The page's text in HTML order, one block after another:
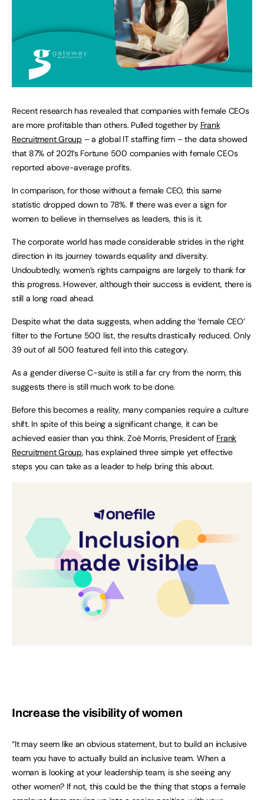
Recent research has revealed that companies with female CEOs
are more profitable than others. Pulled together by Frank
Recruitment Group – a global IT staffing firm – the data showed
that 87% of 2021’s Fortune 500 companies with female CEOs
reported above-average profits.
In comparison, for those without a female CEO, this same
statistic dropped down to 78%. If there was ever a sign for
women to believe in themselves as leaders, this is it.
The corporate world has made considerable strides in the right
direction in its journey towards equality and diversity.
Undoubtedly, women’s rights campaigns are largely to thank for
this progress. However, although their success is evident, there is
still a long road ahead.
Despite what the data suggests, when adding the ‘female CEO’
filter to the Fortune 500 list, the results drastically reduced. Only
39 out of all 500 featured fell into this category.
As a gender diverse C-suite is still a far cry from the norm, this
suggests there is still much work to be done.
Before this becomes a reality, many companies require a culture
shift. In spite of this being a significant change, it can be
achieved easier than you think. Zoë Morris, President of Frank
Recruitment Group, has explained three simple yet effective
steps you can take as a leader to help bring this about.
Increase the visibility of women
“It may seem like an obvious statement, but to build an inclusive
team you have to actually build an inclusive team. When a
woman is looking at your leadership team, is she seeing any
other women? If not, this could be the thing that stops a female